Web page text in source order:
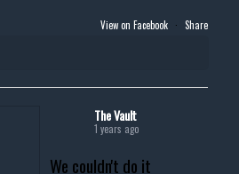
View on Facebook · Share
The Vault
1 years ago
We couldn't do it